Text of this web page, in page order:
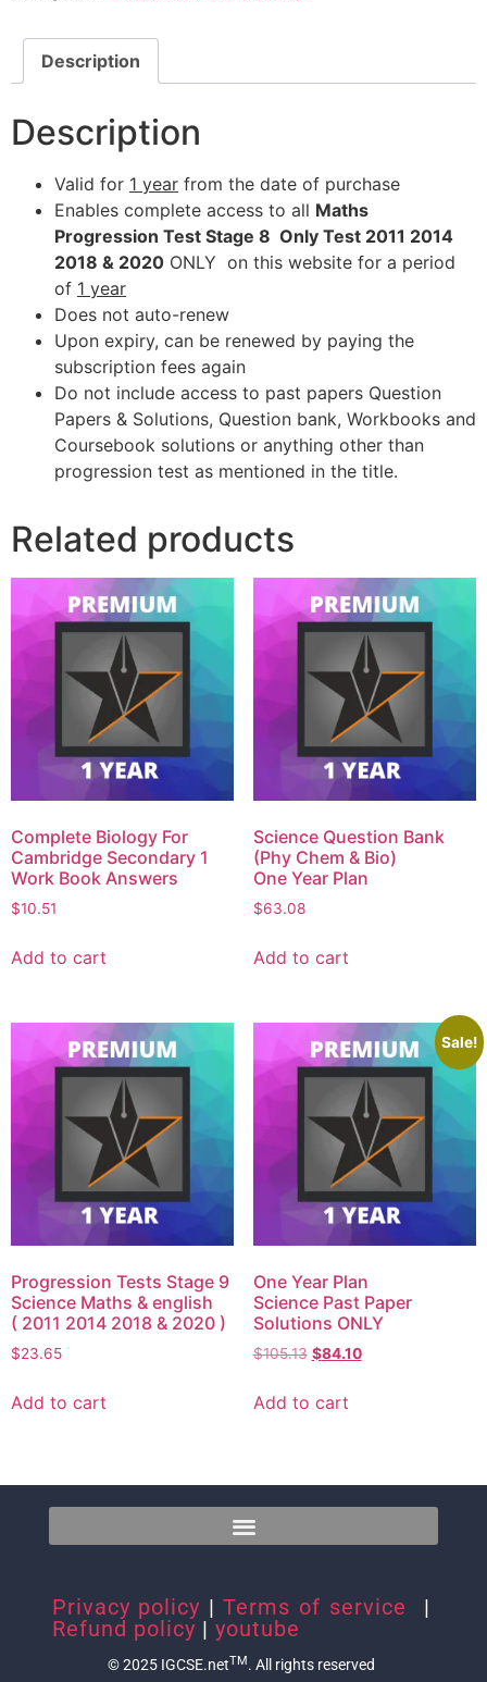
Description
Description
Valid for 1 year from the date of purchase
Enables complete access to all Maths
Progression Test Stage 8 Only Test 2011 2014
2018 & 2020 ONLY on this website for a period
of 1 year
Does not auto-renew
Upon expiry, can be renewed by paying the
subscription fees again
Do not include access to past papers Question
Papers & Solutions, Question bank, Workbooks and
Coursebook solutions or anything other than
progression test as mentioned in the title.
Related products
Complete Biology For
Cambridge Secondary 1
Work Book Answers
$10.51
Add to cart
Science Question Bank
(Phy Chem & Bio)
One Year Plan
$63.08
Add to cart
Progression Tests Stage 9
Science Maths & english
( 2011 2014 2018 & 2020 )
$23.65
Add to cart
Sale!
One Year Plan
Science Past Paper
Solutions ONLY
$105.13 $84.10
Add to cart
Privacy policy | Terms of service
|
Refund policy | youtube
© 2025 IGCSE.netTM. All rights reserved